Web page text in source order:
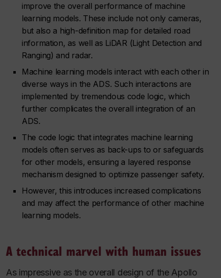
improve the overall performance of machine
learning models. These include not only cameras,
but also a high-definition map for detailed road
information, as well as LiDAR (Light Detection and
Ranging) and radar.
Machine learning models interact with each other in
diverse ways in the ADS. Such interactions are
implemented by tremendous code logic, which
further complicates the overall integration of an
ADS.
The code logic that integrates machine learning
models often serves as back-ups to or safeguards
for other models, ensuring a layered response
mechanism designed to optimize passenger safety.
However, this introduces increased complications
and may affect the performance of other machine
learning models.
A technical marvel with human issues
As impressive as the overall design of the Apollo